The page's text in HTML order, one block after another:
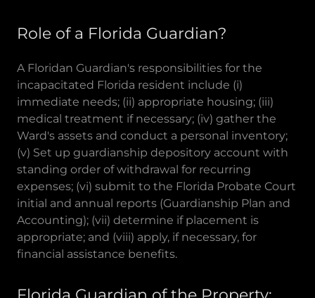
Role of a Florida Guardian?
A Floridan Guardian's responsibilities for the
incapacitated Florida resident include (i)
immediate needs; (ii) appropriate housing; (iii)
medical treatment if necessary; (iv) gather the
Ward's assets and conduct a personal inventory;
(v) Set up guardianship depository account with
standing order of withdrawal for recurring
expenses; (vi) submit to the Florida Probate Court
initial and annual reports (Guardianship Plan and
Accounting); (vii) determine if placement is
appropriate; and (viii) apply, if necessary, for
financial assistance benefits.